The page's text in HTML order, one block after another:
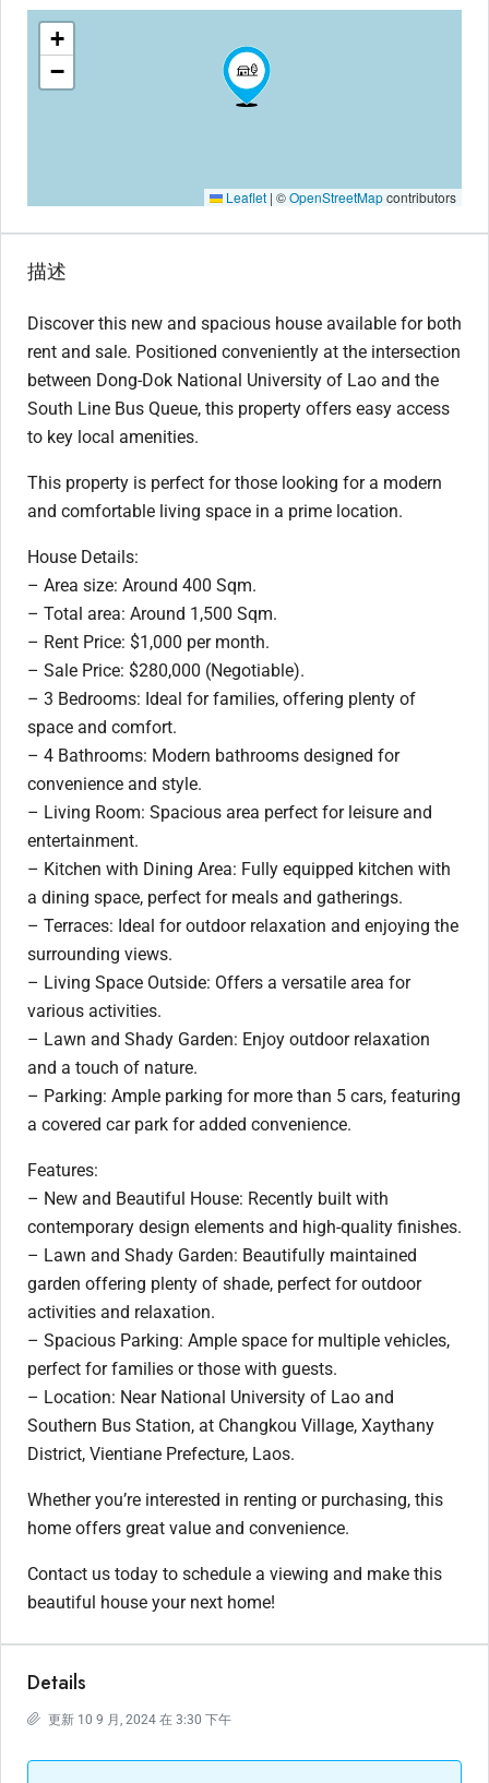
+
−
Leaflet | ©OpenStreetMapcontributors
描述
Discover this new and spacious house available for both
rent and sale. Positioned conveniently at the intersection
between Dong-Dok National University of Lao and the
South Line Bus Queue, this property offers easy access
to key local amenities.
This property is perfect for those looking for a modern
and comfortable living space in a prime location.
House Details:
– Area size: Around 400 Sqm.
– Total area: Around 1,500 Sqm.
– Rent Price: $1,000 per month.
– Sale Price: $280,000 (Negotiable).
– 3 Bedrooms: Ideal for families, offering plenty of
space and comfort.
– 4 Bathrooms: Modern bathrooms designed for
convenience and style.
– Living Room: Spacious area perfect for leisure and
entertainment.
– Kitchen with Dining Area: Fully equipped kitchen with
a dining space, perfect for meals and gatherings.
– Terraces: Ideal for outdoor relaxation and enjoying the
surrounding views.
– Living Space Outside: Offers a versatile area for
various activities.
– Lawn and Shady Garden: Enjoy outdoor relaxation
and a touch of nature.
– Parking: Ample parking for more than 5 cars, featuring
a covered car park for added convenience.
Features:
– New and Beautiful House: Recently built with
contemporary design elements and high-quality finishes.
– Lawn and Shady Garden: Beautifully maintained
garden offering plenty of shade, perfect for outdoor
activities and relaxation.
– Spacious Parking: Ample space for multiple vehicles,
perfect for families or those with guests.
– Location: Near National University of Lao and
Southern Bus Station, at Changkou Village, Xaythany
District, Vientiane Prefecture, Laos.
Whether you’re interested in renting or purchasing, this
home offers great value and convenience.
Contact us today to schedule a viewing and make this
beautiful house your next home!
Details
更新 10 9 月, 2024 在 3:30 下午